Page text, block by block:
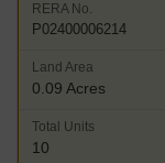
RERA No.
P02400006214
Land Area
0.09 Acres
Total Units
10